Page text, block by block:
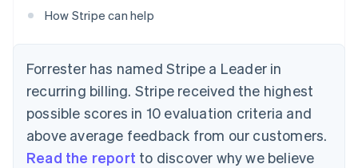
How Stripe can help
Forrester has named Stripe a Leader in
recurring billing. Stripe received the highest
possible scores in 10 evaluation criteria and
above average feedback from our customers.
Read the report to discover why we believe